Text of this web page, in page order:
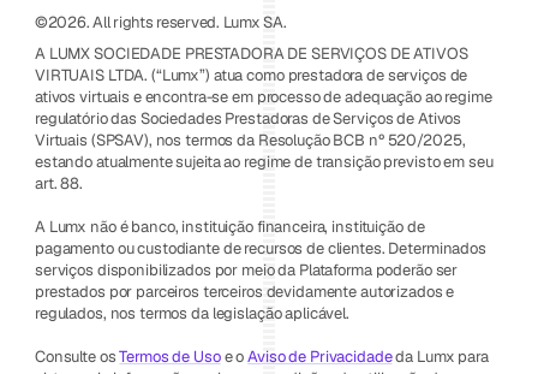
©2026. All rights reserved. Lumx SA.
A LUMX SOCIEDADE PRESTADORA DE SERVIÇOS DE ATIVOS
VIRTUAIS LTDA. (“Lumx”) atua como prestadora de serviços de
ativos virtuais e encontra-se em processo de adequação ao regime
regulatório das Sociedades Prestadoras de Serviços de Ativos
Virtuais (SPSAV), nos termos da Resolução BCB nº 520/2025,
estando atualmente sujeita ao regime de transição previsto em seu
art. 88.
A Lumx não é banco, instituição financeira, instituição de
pagamento ou custodiante de recursos de clientes. Determinados
serviços disponibilizados por meio da Plataforma poderão ser
prestados por parceiros terceiros devidamente autorizados e
regulados, nos termos da legislação aplicável.
Consulte os Termos de Uso e o Aviso de Privacidade da Lumx para